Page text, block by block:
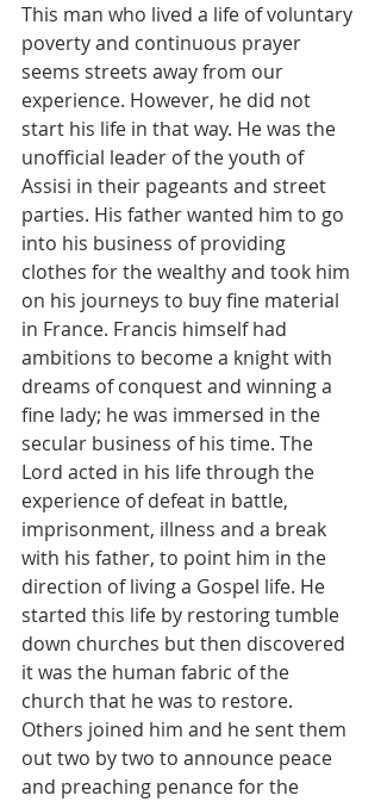
This man who lived a life of voluntary
poverty and continuous prayer
seems streets away from our
experience. However, he did not
start his life in that way. He was the
unofficial leader of the youth of
Assisi in their pageants and street
parties. His father wanted him to go
into his business of providing
clothes for the wealthy and took him
on his journeys to buy fine material
in France. Francis himself had
ambitions to become a knight with
dreams of conquest and winning a
fine lady; he was immersed in the
secular business of his time. The
Lord acted in his life through the
experience of defeat in battle,
imprisonment, illness and a break
with his father, to point him in the
direction of living a Gospel life. He
started this life by restoring tumble
down churches but then discovered
it was the human fabric of the
church that he was to restore.
Others joined him and he sent them
out two by two to announce peace
and preaching penance for the